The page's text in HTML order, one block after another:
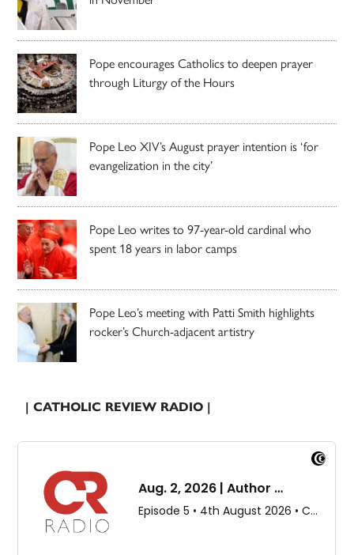
Pope encourages Catholics to deepen prayer
through Liturgy of the Hours
Pope Leo XIV’s August prayer intention is ‘for
evangelization in the city’
Pope Leo writes to 97-year-old cardinal who
spent 18 years in labor camps
Pope Leo’s meeting with Patti Smith highlights
rocker’s Church-adjacent artistry
| CATHOLIC REVIEW RADIO |